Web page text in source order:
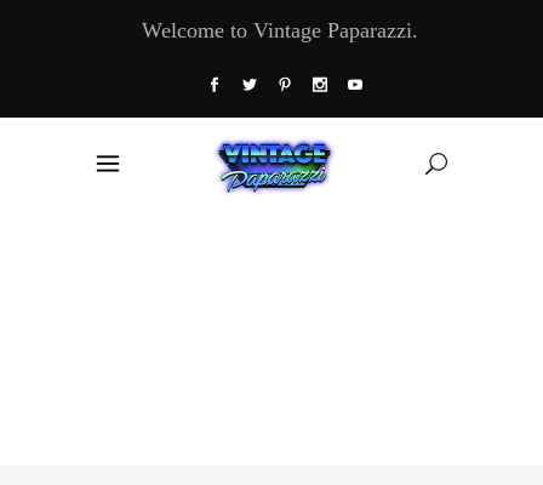
Welcome to Vintage Paparazzi.